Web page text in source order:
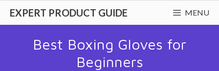
EXPERT PRODUCT GUIDE MENU
Best Boxing Gloves for
Beginners